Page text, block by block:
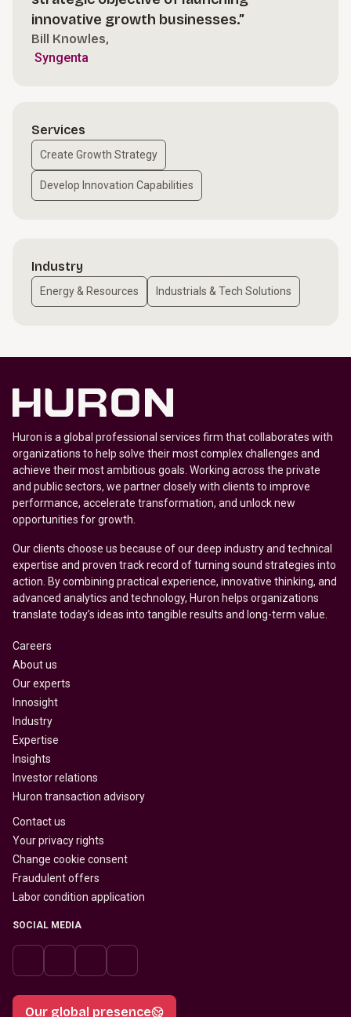
innovative growth businesses.”
Bill Knowles,
Syngenta
Services
Create Growth Strategy
Develop Innovation Capabilities
Industry
Energy & Resources Industrials & Tech Solutions
Huron is a global professional services firm that collaborates with
organizations to help solve their most complex challenges and
achieve their most ambitious goals. Working across the private
and public sectors, we partner closely with clients to improve
performance, accelerate transformation, and unlock new
opportunities for growth.
Our clients choose us because of our deep industry and technical
expertise and proven track record of turning sound strategies into
action. By combining practical experience, innovative thinking, and
advanced analytics and technology, Huron helps organizations
translate today’s ideas into tangible results and long-term value.
Careers
About us
Our experts
Innosight
Industry
Expertise
Insights
Investor relations
Huron transaction advisory
Contact us
Your privacy rights
Change cookie consent
Fraudulent offers
Labor condition application
SOCIAL MEDIA
Our global presence